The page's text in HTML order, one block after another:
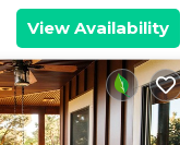
View Availability